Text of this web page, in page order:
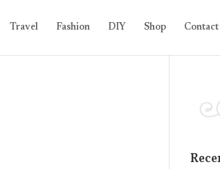
Travel Fashion DIY Shop Contact